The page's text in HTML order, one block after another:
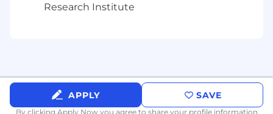
Define analysis standards, methodologies,
insights through structured reporting and
analytics.
Develop and maintain reports, dashboards,
Research Institute
APPLY SAVE
By clicking Apply Now you agree to share your profile information